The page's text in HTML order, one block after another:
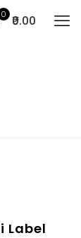
0 ₹0.00
Label